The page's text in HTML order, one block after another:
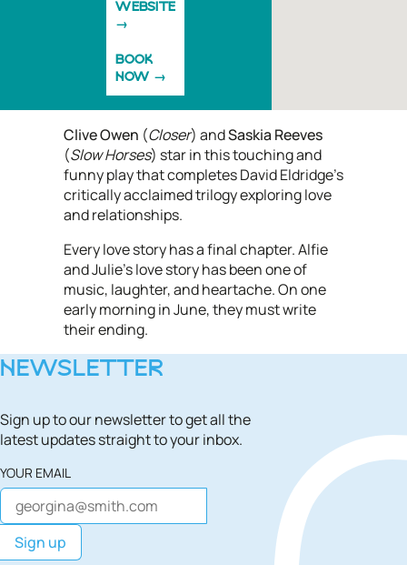
WEBSITE
BOOK
NOW
Clive Owen (Closer) andSaskia Reeves
(Slow Horses) star in this touching and
funny play that completes David Eldridge's
critically acclaimed trilogy exploring love
and relationships.
Every love story has a final chapter. Alfie
and Julie’s love story has been one of
music, laughter, and heartache. On one
early morning in June, they must write
their ending.
NEWSLETTER
Sign up to our newsletter to get all the
latest updates straight to your inbox.
YOUR EMAIL